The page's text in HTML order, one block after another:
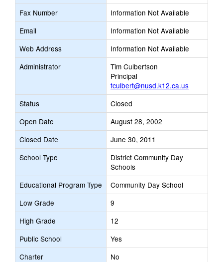
Fax Number
Information Not Available
Email
Information Not Available
Web Address
Information Not Available
Administrator
Tim Culbertson
Principal
tculbert@nusd.k12.ca.us
Status
Closed
Open Date
August 28, 2002
Closed Date
June 30, 2011
School Type
District Community Day
Schools
Educational Program Type
Community Day School
Low Grade
9
High Grade
12
Public School
Yes
Charter
No